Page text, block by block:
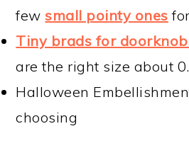
fewsmall pointy ones
Tiny brads for
are the right size about
Halloween
choosing